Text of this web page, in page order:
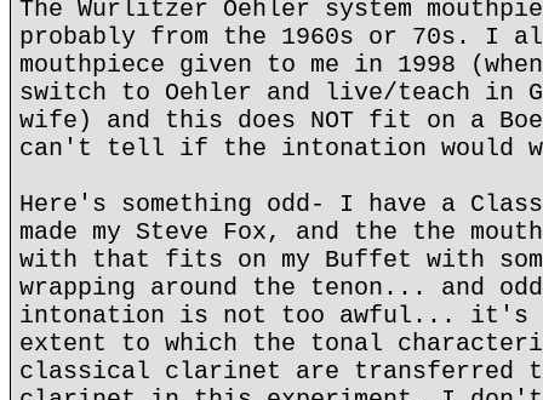
The Wurlitzer Oehler system
probably from the 1960s or 70s. I
mouthpiece given to me in 1998
switch to Oehler and live/teach in
wife) and this does NOT fit on a
can't tell if the intonation would
Here's something odd- I have a
made my Steve Fox, and the the
with that fits on my Buffet with
wrapping around the tenon... and
intonation is not too awful... it's
extent to which the tonal
classical clarinet are transferred